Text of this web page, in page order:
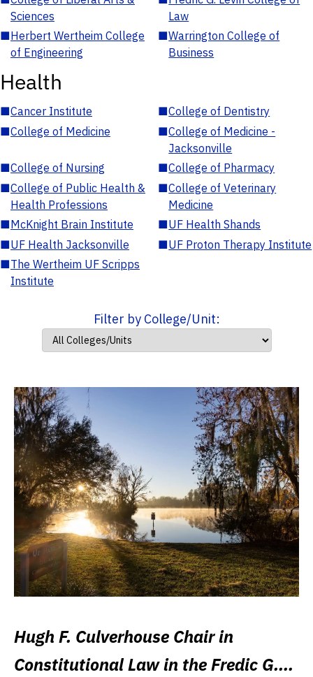
Sciences
Law
■Herbert Wertheim College
of Engineering
■Warrington College of
Business
Health
■Cancer Institute ■College of Dentistry
■College of Medicine ■College of Medicine -
Jacksonville
■College of Nursing ■College of Pharmacy
■College of Public Health &
Health Professions
■College of Veterinary
Medicine
■McKnight Brain Institute ■UF Health Shands
■UF Health Jacksonville ■UF Proton Therapy Institute
■The Wertheim UF Scripps
Institute
Filter by College/Unit:
Hugh F. Culverhouse Chair in
Constitutional Law in the Fredic G.